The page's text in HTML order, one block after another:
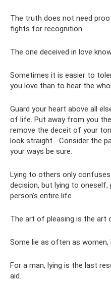
The truth does not need
fights for recognition.
The one deceived in love
Sometimes it is easier to
you love than to hear the
Guard your heart above all
of life. Put away from you
remove the deceit of your
look straight... Consider the
your ways be sure.
Lying to others only
decision, but lying to
person’s entire life.
The art of pleasing is the art
Some lie as often as women,
For a man, lying is the last
aid.